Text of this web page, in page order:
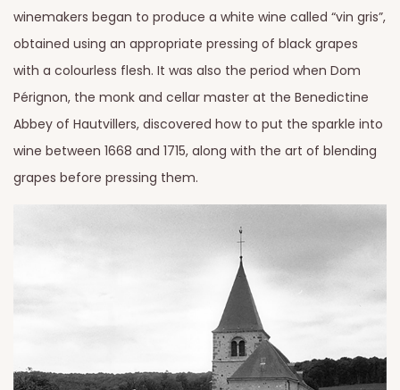
winemakers began to produce a white wine called “vin gris”,
obtained using an appropriate pressing of black grapes
with a colourless flesh. It was also the period when Dom
Pérignon, the monk and cellar master at the Benedictine
Abbey of Hautvillers, discovered how to put the sparkle into
wine between 1668 and 1715, along with the art of blending
grapes before pressing them.